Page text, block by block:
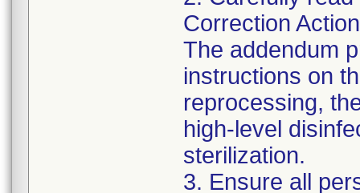
Correction
The addendum
instructions on
reprocessing,
high-level
sterilization.
3. Ensure all